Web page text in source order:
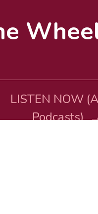
LISTEN NOW
Podcasts)